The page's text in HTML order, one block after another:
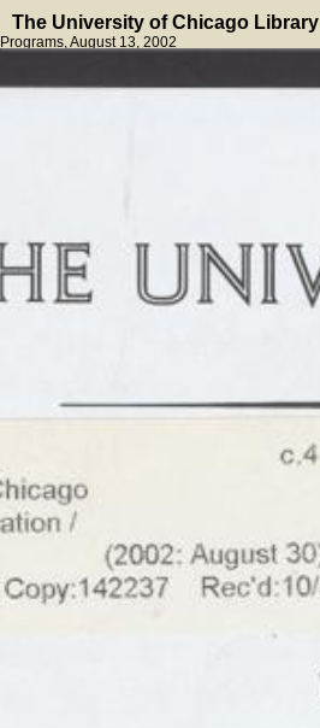
The University of Chicago Library
Programs, August 13, 2002